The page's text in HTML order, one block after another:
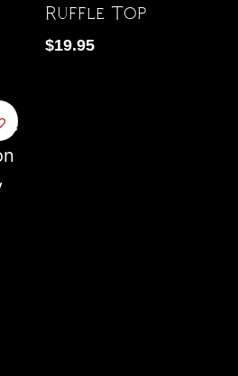
Ruffle Top
$19.95